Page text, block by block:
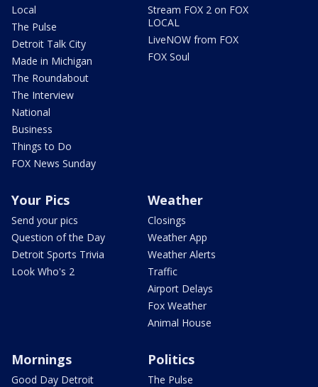
Local
The Pulse
Detroit Talk City
Made in Michigan
The Roundabout
The Interview
National
Business
Things to Do
FOX News Sunday
Stream FOX 2 on FOX
LOCAL
LiveNOW from FOX
FOX Soul
Your Pics
Send your pics
Question of the Day
Detroit Sports Trivia
Look Who's 2
Weather
Closings
Weather App
Weather Alerts
Traffic
Airport Delays
Fox Weather
Animal House
Mornings
Good Day Detroit
Politics
The Pulse